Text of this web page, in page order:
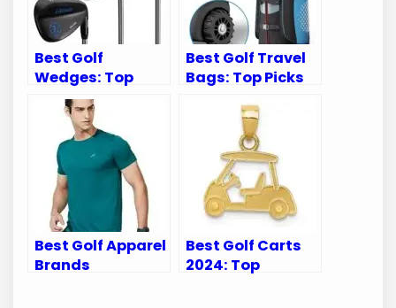
Best Golf
Wedges: Top
Picks for
Exceptional
Performance and
Spin
Best Golf Travel
Bags: Top Picks
with Wheels
Best Golf Apparel
Brands
Best Golf Carts
2024: Top